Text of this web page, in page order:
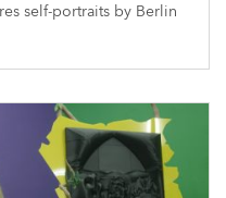
self-portraits by Berlin